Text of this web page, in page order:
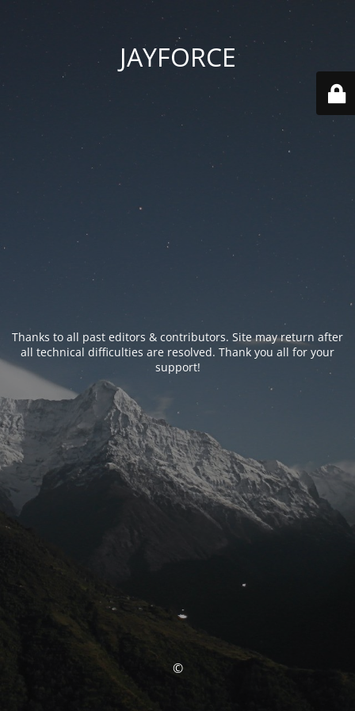
JAYFORCE
Thanks to all past editors & contributors. Site may return after
all technical difficulties are resolved. Thank you all for your
support!
©